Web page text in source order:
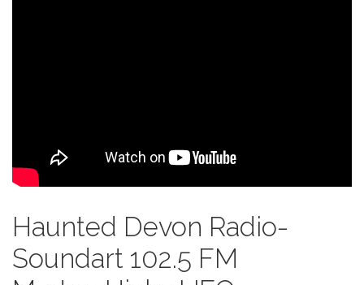
Haunted Devon Radio-
Soundart 102.5 FM